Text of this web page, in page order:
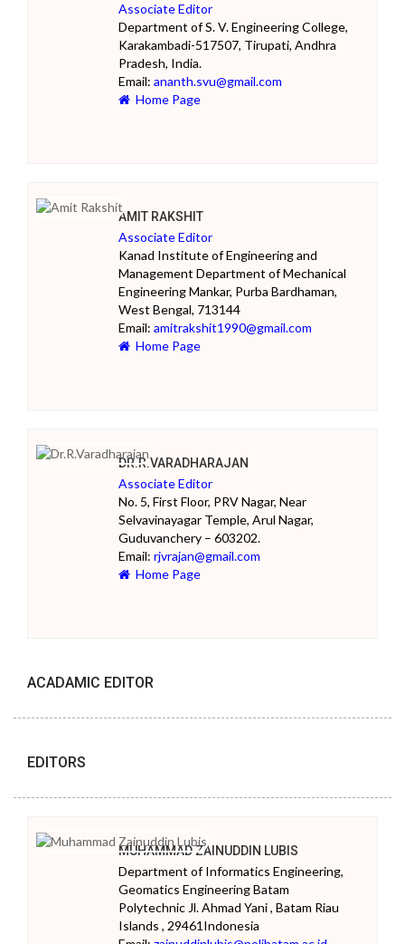
Associate Editor
Department of S. V. Engineering College,
Karakambadi-517507, Tirupati, Andhra
Pradesh, India.
Email: ananth.svu@gmail.com
Home Page
AMIT RAKSHIT
Associate Editor
Kanad Institute of Engineering and
Management Department of Mechanical
Engineering Mankar, Purba Bardhaman,
West Bengal, 713144
Email: amitrakshit1990@gmail.com
Home Page
DR.R.VARADHARAJAN
Associate Editor
No. 5, First Floor, PRV Nagar, Near
Selvavinayagar Temple, Arul Nagar,
Guduvanchery – 603202.
Email: rjvrajan@gmail.com
Home Page
ACADAMIC EDITOR
EDITORS
MUHAMMAD ZAINUDDIN LUBIS
Department of Informatics Engineering,
Geomatics Engineering Batam
Polytechnic Jl. Ahmad Yani , Batam Riau
Islands , 29461Indonesia